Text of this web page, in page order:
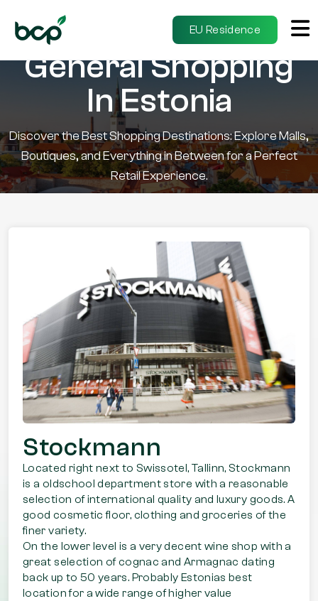
EU Residence
General Shopping
In Estonia
Discover the Best Shopping Destinations: Explore Malls,
Boutiques, and Everything in Between for a Perfect
Retail Experience.
Stockmann
Located right next to Swissotel, Tallinn, Stockmann
is a oldschool department store with a reasonable
selection of international quality and luxury goods. A
good cosmetic floor, clothing and groceries of the
finer variety.
On the lower level is a very decent wine shop with a
great selection of cognac and Armagnac dating
back up to 50 years. Probably Estonias best
location for a wide range of higher value